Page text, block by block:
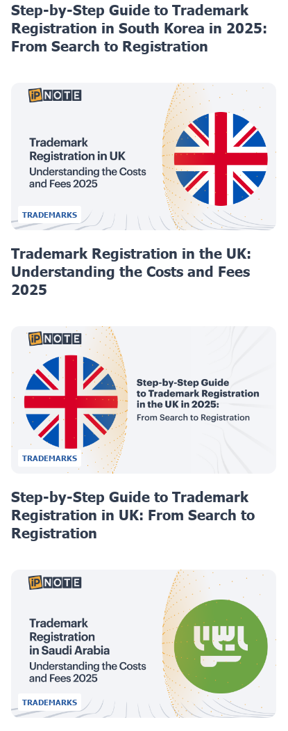
Step-by-Step Guide to Trademark
Registration in South Korea in 2025:
From Search to Registration
TRADEMARKS
Trademark Registration in the UK:
Understanding the Costs and Fees
2025
TRADEMARKS
Step-by-Step Guide to Trademark
Registration in UK: From Search to
Registration
TRADEMARKS